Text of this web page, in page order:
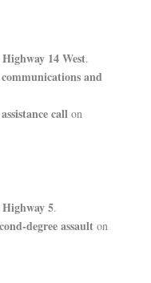
Highway 14 West.
and
call on
Highway 5.
degree assault on